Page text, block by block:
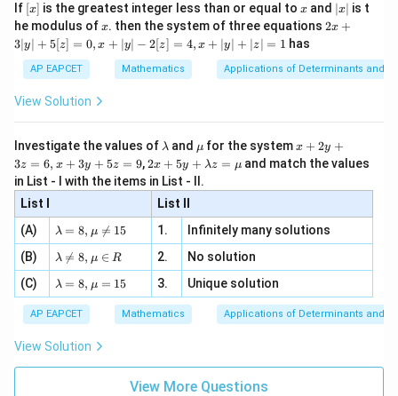
Adding the two forms ofI
I:
2I = \int_{5}^{9} \frac{\log
= ∫5
9
log3x2 g 3(14− x)2
log3x 2 + log3(14 − x )2
dx
2I = [x]_{5}^{9} = 9 - 5 = 4
2I = [ x]5
9 = 9− 5 = 4
I = \frac{4}{2} = 2
I =
2
4
Download Solution in PDF
2, x
\in
[R
If [x]
[x] is the greatest integer less than or equal to x
x and |
x
|
∣x∣ is t
he modulus ofx
x. then the system of three equations 2x
|
y
=
0,
+
| -
2
x
+
|y
|z|
2x +
3∣y∣ + 5[z] = 0, x + ∣y∣ − 2[z] = 4, x + ∣y∣ + ∣z∣ = 1 has
AP EAPCET Mathematics Applications of Determinants and
View Solution
Investigate the values of \l
m
b
d
a
λ and \m
u
μ for the systemx
+
2
3
z
=
x
3
y
+
=
x + 2y +
3z = 6, x + 3y + 5z = 9,2 x
+5
y+
\la
m
bd
a z
\m
2x + 5y + λz = μ and match the values
in List - I with the items in List - II.
List I
List II
(A)
\la
m
bd
a=
8,
\m
u
\n
eq
λ = 8, μ 
= 15 1.
Infinitely many solutions
(B)
\la
m
bd
a
\n
eq
8,
\m
u
λ 
= 8, μ ∈ R 2.
No solution
(C)
\la
m
bd
a=
8,
\m
u=
λ = 8, μ = 15 3. Unique solution
AP EAPCET Mathematics Applications of Determinants and
View Solution
View More Questions